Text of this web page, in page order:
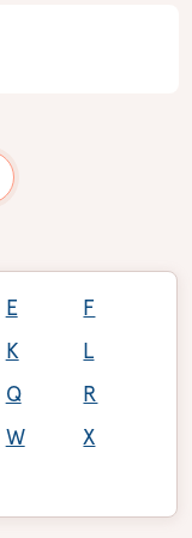
E
F
K
L
Q
R
W
X